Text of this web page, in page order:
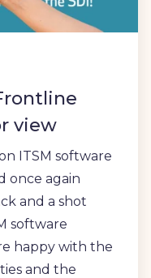
view
ITSM software
once again
and a shot
software
happy with the
and the